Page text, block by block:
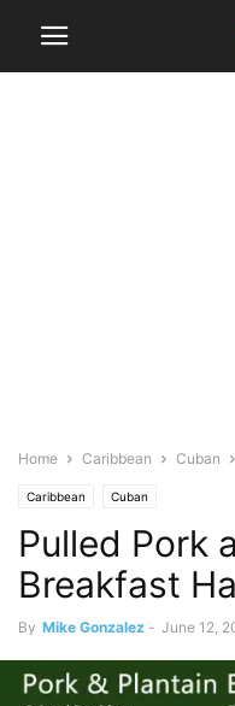
Home Caribbean Cuban
Caribbean Cuban
Pulled Pork
Breakfast
By Mike Gonzalez - June 12,